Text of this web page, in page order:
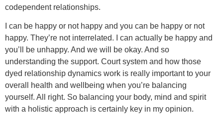
codependent relationships.
I can be happy or not happy and you can be happy or not
happy. They’re not interrelated. I can actually be happy and
you’ll be unhappy. And we will be okay. And so
understanding the support. Court system and how those
dyed relationship dynamics work is really important to your
overall health and wellbeing when you’re balancing
yourself. All right. So balancing your body, mind and spirit
with a holistic approach is certainly key in my opinion.